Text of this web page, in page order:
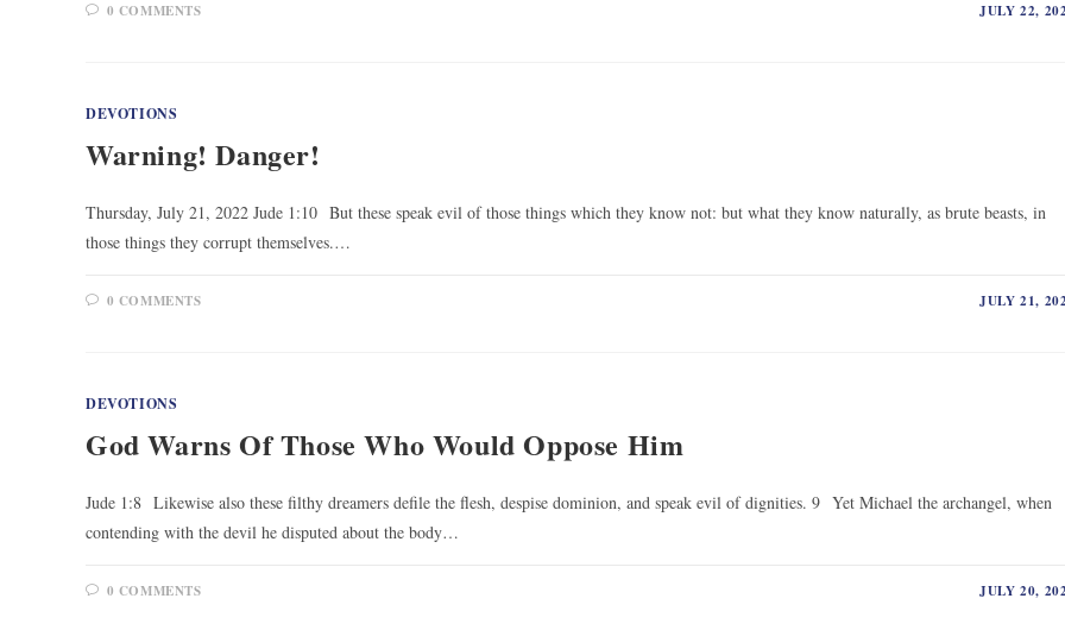
0 COMMENTS JULY 22,
DEVOTIONS
Warning! Danger!
Thursday, July 21, 2022 Jude 1:10 But these speak evil of those things which they know not: but what they know naturally, as brute beasts, in
those things they corrupt themselves.…
0 COMMENTS JULY 21,
DEVOTIONS
God Warns Of Those Who Would Oppose Him
Jude 1:8 Likewise also these filthy dreamers defile the flesh, despise dominion, and speak evil of dignities. 9 Yet Michael the archangel, when
contending with the devil he disputed about the body…
0 COMMENTS JULY 20,